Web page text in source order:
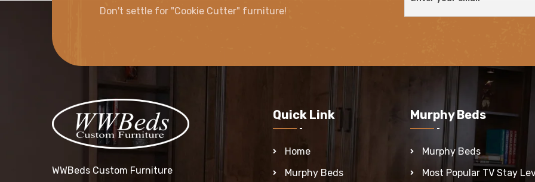
Don't settle for "Cookie Cutter" furniture!
WWBeds Custom Furniture
Quick Link
Home
Murphy Beds
Murphy Beds
Murphy Beds
Most Popular TV Stay